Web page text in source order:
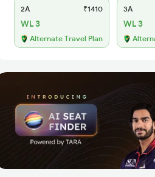
2A ₹1410
WL 3
Alternate Travel Plan
3A
WL 3